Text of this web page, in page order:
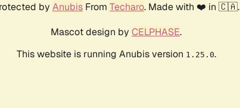
by Anubis From Techaro. Made with ❤️ in 🇨🇦.
Mascot design by CELPHASE.
This website is running Anubis version 1.25.0.